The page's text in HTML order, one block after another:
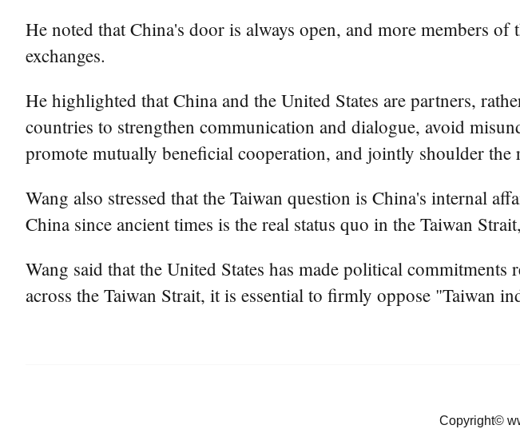
He noted that China's door is always open, and more members
exchanges.
He highlighted that China and the United States are partners,
countries to strengthen communication and dialogue, avoid
promote mutually beneficial cooperation, and jointly shoulder the
Wang also stressed that the Taiwan question is China's internal
China since ancient times is the real status quo in the Taiwan
Wang said that the United States has made political
across the Taiwan Strait, it is essential to firmly oppose "Taiwan
Copyright©